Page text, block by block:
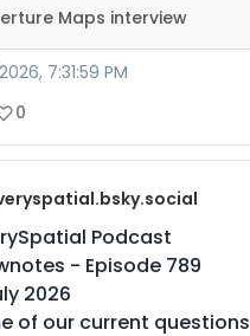
Maps interview
7:31:59 PM
0
Podcast
- Episode 789
2026
of our current questions